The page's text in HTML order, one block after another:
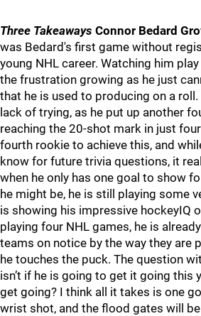
Three Takeaways Connor Bedard
was Bedard's first game without
young NHL career. Watching him
the frustration growing as he just
that he is used to producing on a
lack of trying, as he put up another
reaching the 20-shot mark in just
fourth rookie to achieve this, and
know for future trivia questions, it
when he only has one goal to show
he might be, he is still playing some
is showing his impressive hockeyIQ
playing four NHL games, he is
teams on notice by the way they are
he touches the puck. The question
isn’t if he is going to get it going this
get going? I think all it takes is one
wrist shot, and the flood gates will